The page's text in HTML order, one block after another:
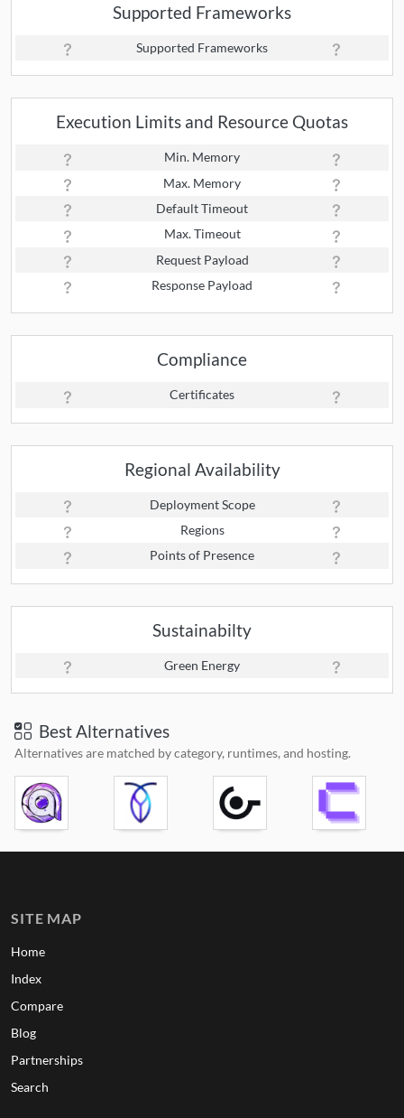
Supported Frameworks
Supported Frameworks
Execution Limits and Resource Quotas
Min. Memory
Max. Memory
Default Timeout
Max. Timeout
Request Payload
Response Payload
Compliance
Certificates
Regional Availability
Deployment Scope
Regions
Points of Presence
Sustainabilty
Green Energy
Best Alternatives
Alternatives are matched by category, runtimes, and hosting.
SITE MAP
Home
Index
Compare
Blog
Partnerships
Search